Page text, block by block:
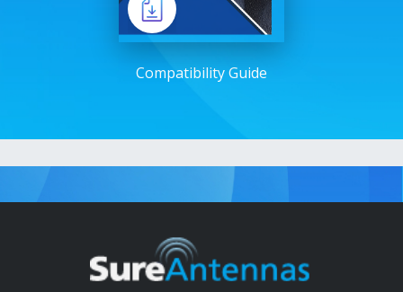
Compatibility Guide